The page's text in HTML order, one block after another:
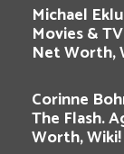
Michael
Movies &
Net Worth,
Corinne
The Flash.
Worth, Wiki!